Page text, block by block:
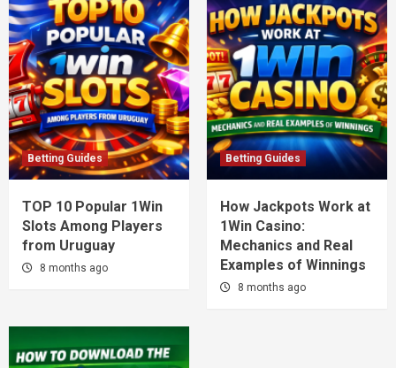
Betting Guides
TOP 10 Popular 1Win
Slots Among Players
from Uruguay
8 months ago
Betting Guides
How Jackpots Work at
1Win Casino:
Mechanics and Real
Examples of Winnings
8 months ago